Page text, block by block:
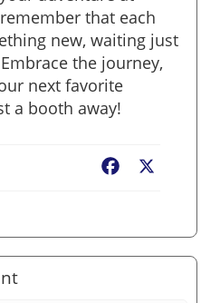
that each
new, waiting just
the journey,
next favorite
a booth away!
Facebook